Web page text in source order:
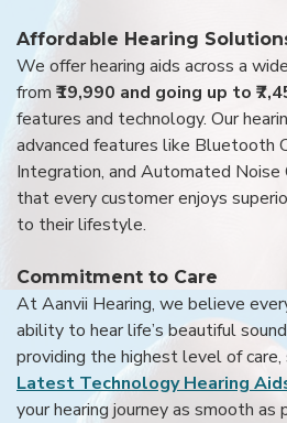
Affordable Hearing
We offer hearing aids across a
from ₹19,990 and going up to
features and technology. Our
advanced features like Bluetooth
Integration, and Automated Noise
that every customer enjoys
to their lifestyle.
Commitment to Care
At Aanvii Hearing, we believe
ability to hear life’s beautiful
providing the highest level of care,
Latest Technology Hearing
your hearing journey as smooth as